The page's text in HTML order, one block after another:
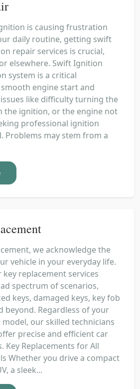
is causing frustration
daily routine, getting swift
repair services is crucial,
elsewhere. Swift Ignition
system is a critical
engine start and
like difficulty turning the
the ignition, or the engine not
professional ignition
Problems may stem from a
we acknowledge the
vehicle in your everyday life.
key replacement services
spectrum of scenarios,
keys, damaged keys, key fob
beyond. Regardless of your
our skilled technicians
precise and efficient car
Key Replacements for All
Whether you drive a compact
a sleek...